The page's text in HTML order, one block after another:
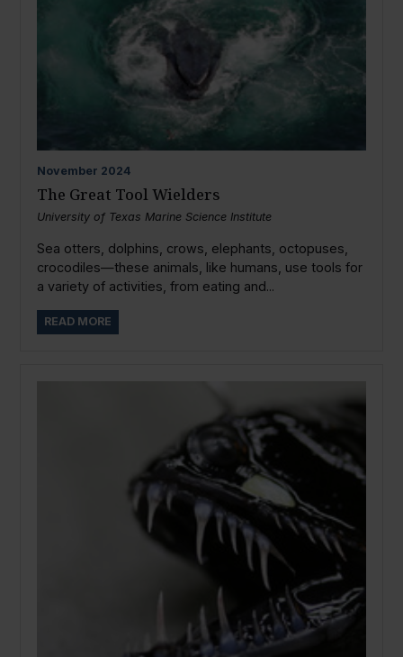
November 2024
The Great Tool Wielders
University of Texas Marine Science Institute
Sea otters, dolphins, crows, elephants, octopuses,
crocodiles—these animals, like humans, use tools for
a variety of activities, from eating and...
READ MORE